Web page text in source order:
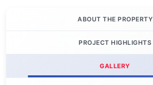
ABOUT THE PROPERTY
PROJECT HIGHLIGHTS
GALLERY